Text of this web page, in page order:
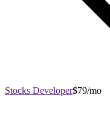
Stocks Developer$79/mo